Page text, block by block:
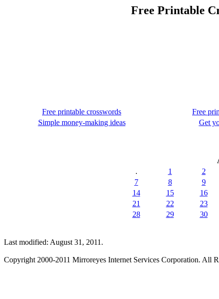
Free Printable
Free printable crosswords
Free
Simple money-making ideas
Get
.
1
2
7
8
9
14
15
16
21
22
23
28
29 30
Last modified: August 31, 2011.
Copyright 2000-2011 Mirroreyes Internet Services Corporation. All